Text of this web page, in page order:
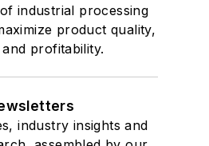
industrial processing
product quality,
profitability.
industry insights and